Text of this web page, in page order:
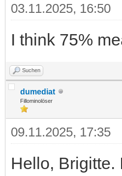
03.11.2025, 16:50
I think 75%
Suchen
dumediat
Fillominolöser
09.11.2025, 17:35
Hello, Brigitte.